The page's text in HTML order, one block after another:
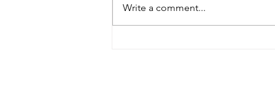
FARGO: GRECO GREATNESS
Write a comment...